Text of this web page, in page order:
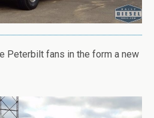
Peterbilt fans in the form a new